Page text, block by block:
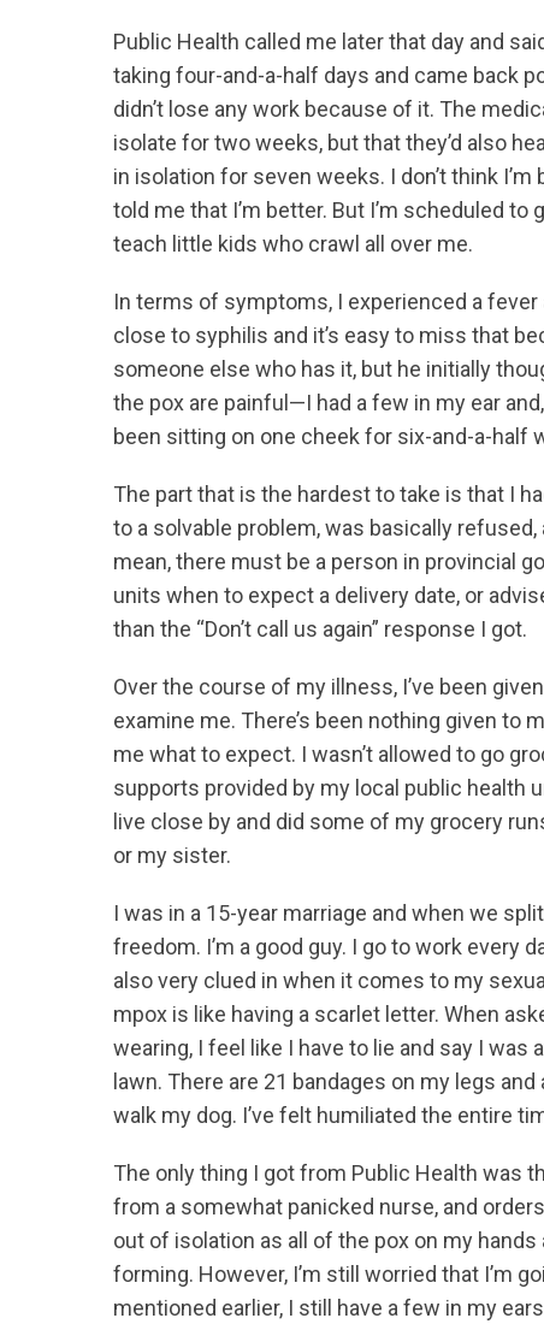
Public Health called me later that day and
taking four-and-a-half days and came back
didn’t lose any work because of it. The
isolate for two weeks, but that they’d also
in isolation for seven weeks. I don’t think
told me that I’m better. But I’m scheduled to
teach little kids who crawl all over me.
In terms of symptoms, I experienced a
close to syphilis and it’s easy to miss that
someone else who has it, but he initially
the pox are painful—I had a few in my ear
been sitting on one cheek for six-and-a-half
The part that is the hardest to take is that I
to a solvable problem, was basically
mean, there must be a person in provincial
units when to expect a delivery date, or
than the “Don’t call us again” response I got.
Over the course of my illness, I’ve been
examine me. There’s been nothing given
me what to expect. I wasn’t allowed to go
supports provided by my local public health
live close by and did some of my grocery
or my sister.
I was in a 15-year marriage and when we
freedom. I’m a good guy. I go to work every
also very clued in when it comes to my
mpox is like having a scarlet letter. When
wearing, I feel like I have to lie and say I
lawn. There are 21 bandages on my legs
walk my dog. I’ve felt humiliated the entire
The only thing I got from Public Health was
from a somewhat panicked nurse, and
out of isolation as all of the pox on my
forming. However, I’m still worried that I’m
mentioned earlier, I still have a few in my